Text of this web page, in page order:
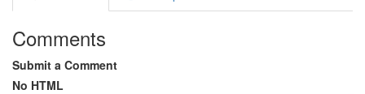
Comments
Submit a Comment
No HTML